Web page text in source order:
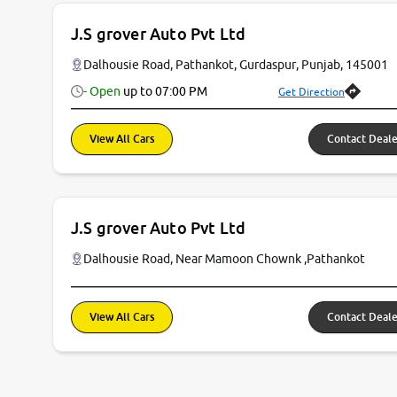
J.S grover Auto Pvt Ltd
Dalhousie Road, Pathankot, Gurdaspur, Punjab, 145001
- Open up to07:00 PM Get Direction
View All Cars Contact
J.S grover Auto Pvt Ltd
Dalhousie Road, Near Mamoon Chownk ,Pathankot
View All Cars Contact